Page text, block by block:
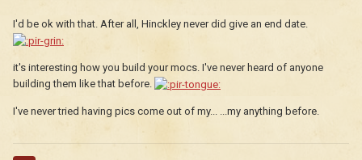
I'd be ok with that. After all, Hinckley never did give an end date.
it's interesting how you build your mocs. I've never heard of anyone
building them like that before.
I've never tried having pics come out of my... ...my anything before.